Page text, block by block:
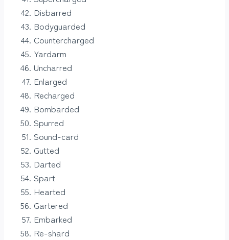
Disbarred
Bodyguarded
Countercharged
Yardarm
Uncharred
Enlarged
Recharged
Bombarded
Spurred
Sound-card
Gutted
Darted
Spart
Hearted
Gartered
Embarked
Re-shard